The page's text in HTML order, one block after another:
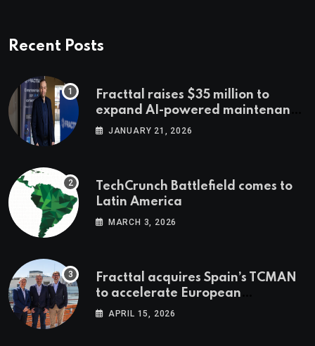
Recent Posts
Fracttal raises $35 million to
expand AI-powered maintenance
across LatAm and Europe
JANUARY 21, 2026
TechCrunch Battlefield comes to
Latin America
MARCH 3, 2026
Fracttal acquires Spain’s TCMAN
to accelerate European
expansion
APRIL 15, 2026